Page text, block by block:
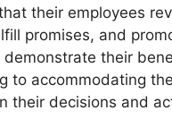
their employees
promises, and
demonstrate their
to accommodating
their decisions and